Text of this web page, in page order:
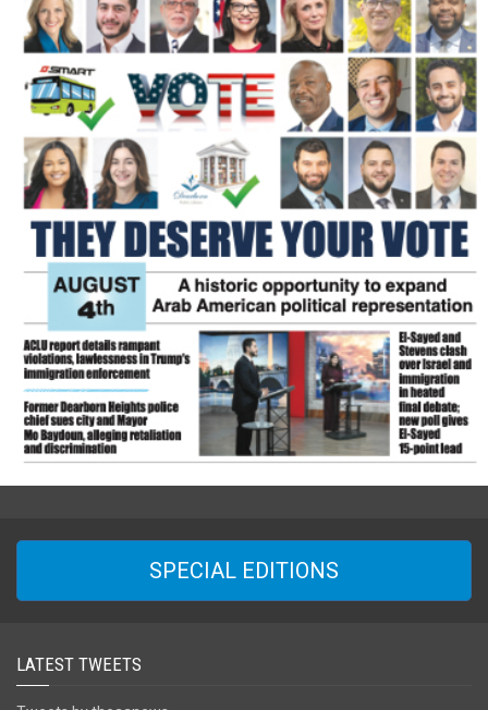
SPECIAL EDITIONS
LATEST TWEETS